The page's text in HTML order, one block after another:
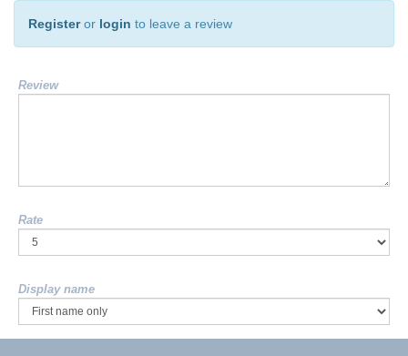
Registeror login to leave a review
Review
Rate
Display name